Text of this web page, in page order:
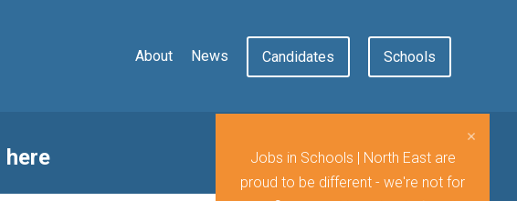
Candidates Schools
About News
here
Jobs in Schools | North East are
proud to be different - we're not for